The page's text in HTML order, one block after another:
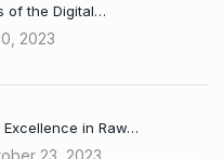
of the Digital…
2023
Excellence in Raw…
23, 2023